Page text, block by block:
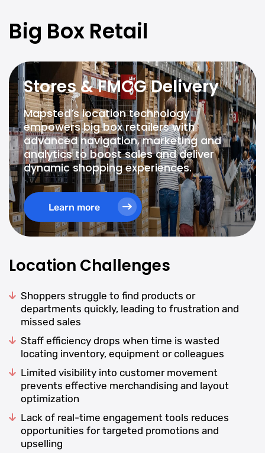
Big Box Retail
Stores & FMCG Delivery
Mapsted’s location technology
empowers big box retailers with
advanced navigation, marketing and
analytics to boost sales and deliver
dynamic shopping experiences.
Learn more
Location Challenges
Shoppers struggle to find products or
departments quickly, leading to frustration and
missed sales
Staff efficiency drops when time is wasted
locating inventory, equipment or colleagues
Limited visibility into customer movement
prevents effective merchandising and layout
optimization
Lack of real-time engagement tools reduces
opportunities for targeted promotions and
upselling